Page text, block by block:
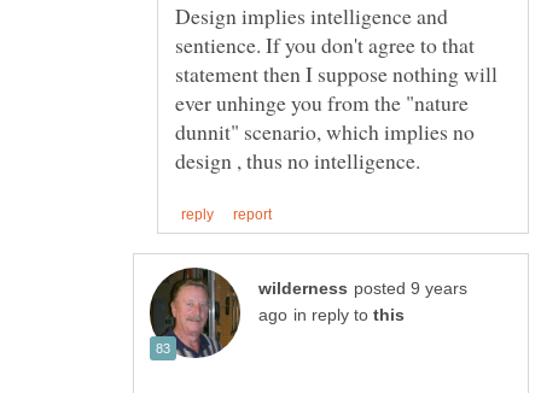
Design implies intelligence and
sentience. If you don't agree to that
statement then I suppose nothing will
ever unhinge you from the "nature
dunnit" scenario, which implies no
posted 9 years
in reply to